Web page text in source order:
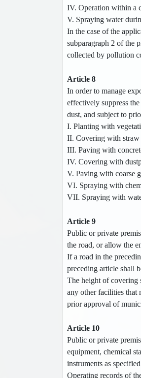
IV. Operation within a
V. Spraying water
In the case of the
subparagraph 2 of the
collected by pollution
Article 8
In order to manage
effectively suppress
dust, and subject to
I. Planting with
II. Covering with straw
III. Paving with
IV. Covering with
V. Paving with coarse
VI. Spraying with
VII. Spraying with
Article 9
Public or private
the road, or allow the
If a road in the
preceding article shall
The height of covering
any other facilities that
prior approval of
Article 10
Public or private
equipment, chemical
instruments as
Operating records of